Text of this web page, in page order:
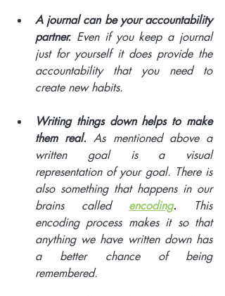
A journal can be your accountability
partner. Even if you keep a journal
just for yourself it does provide the
accountability that you need to
create new habits.
Writing things down helps to make
them real. As mentioned above a
written goal is a visual
representation of your goal. There is
also something that happens in our
brains called encoding. This
encoding process makes it so that
anything we have written down has
a better chance of being
remembered.